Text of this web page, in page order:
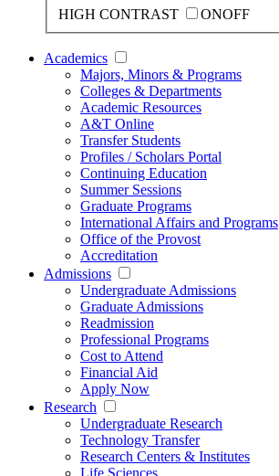
HIGH CONTRAST
ONOFF
Academics
Majors, Minors & Programs
Colleges & Departments
Academic Resources
A&T Online
Transfer Students
Profiles / Scholars Portal
Continuing Education
Summer Sessions
Graduate Programs
International Affairs and Programs
Office of the Provost
Accreditation
Admissions
Undergraduate Admissions
Graduate Admissions
Readmission
Professional Programs
Cost to Attend
Financial Aid
Apply Now
Research
Undergraduate Research
Technology Transfer
Research Centers & Institutes